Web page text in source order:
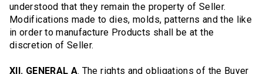
understood that they remain the property of Seller.
Modifications made to dies, molds, patterns and the like
in order to manufacture Products shall be at the
discretion of Seller.
XII. GENERAL A. The rights and obligations of the Buyer